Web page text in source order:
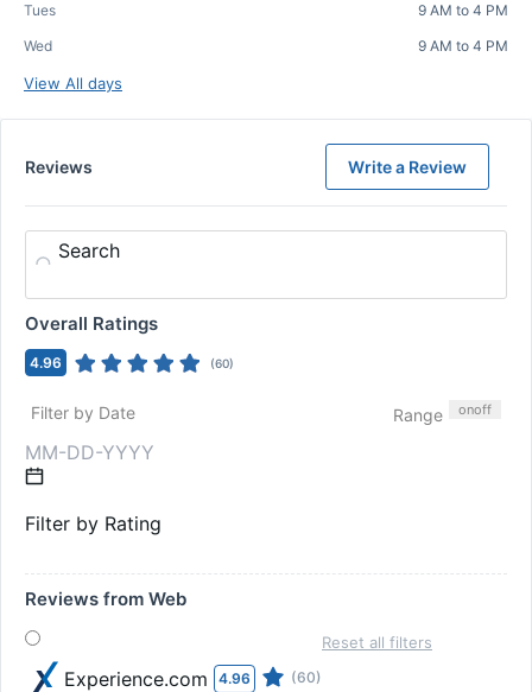
Tues
9 AM to 4 PM
Wed
9 AM to 4 PM
View All days
Reviews Write a Review
Search
Overall Ratings
4.96 (60)
Filter by Date Range onoff
Filter by Rating
Reviews from Web
Experience.com 4.96 (60)
Reset all filters